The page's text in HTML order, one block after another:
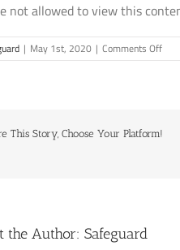
not allowed to view this
| May 1st, 2020 | Comments Offon
The
This Story, Choose Your Platform!
the Author: Safeguard